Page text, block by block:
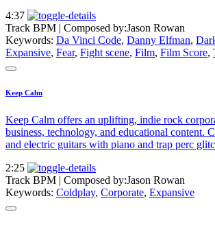
4:37
Track BPM | Composed by:Jason Rowan
Keywords: Da Vinci Code, Danny Elfman,
Expansive, Fear, Fight scene, Film, Film Score,
Keep Calm
Keep Calm offers an uplifting, indie rock
business, technology, and educational content.
and electric guitars with piano and trap perc
2:25
Track BPM | Composed by:Jason Rowan
Keywords: Coldplay, Corporate, Expansive